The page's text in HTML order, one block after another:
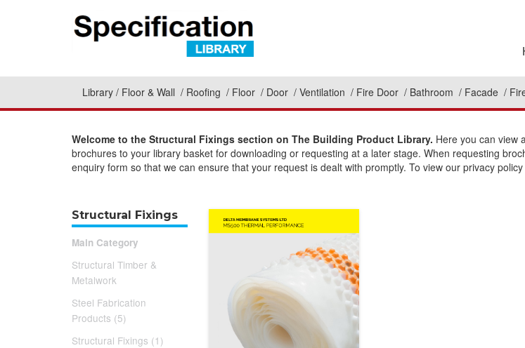
Library Floor & Wall Roofing Floor Door Ventilation Fire Door Bathroom Facade
Welcome to the Structural Fixings section on The Building Product Library. Here you can view
brochures to your library basket for downloading or requesting at a later stage. When requesting
enquiry form so that we can ensure that your request is dealt with promptly. To view our privacy
Structural Fixings
Main Category
Structural Timber &
Metalwork
Steel Fabrication
Products (5)
Structural Fixings (1)